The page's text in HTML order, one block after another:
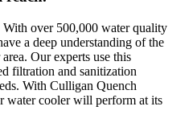
over 500,000 water quality
a deep understanding of the
Our experts use this
filtration and sanitization
With Culligan Quench
water cooler will perform at its